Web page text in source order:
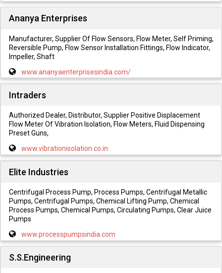
Ananya Enterprises
Manufacturer, Supplier Of Flow Sensors, Flow Meter, Self Priming,
Reversible Pump, Flow Sensor Installation Fittings, Flow Indicator,
Impeller, Shaft
www.ananyaenterprisesindia.com/
Intraders
Authorized Dealer, Distributor, Supplier Positive Displacement
Flow Meter Of Vibration Isolation, Flow Meters, Fluid Dispensing
Preset Guns,
www.vibrationisolation.co.in
Elite Industries
Centrifugal Process Pump, Process Pumps, Centrifugal Metallic
Pumps, Centrifugal Pumps, Chemical Lifting Pump, Chemical
Process Pumps, Chemical Pumps, Circulating Pumps, Clear Juice
Pumps
www.processpumpsindia.com
S.S.Engineering